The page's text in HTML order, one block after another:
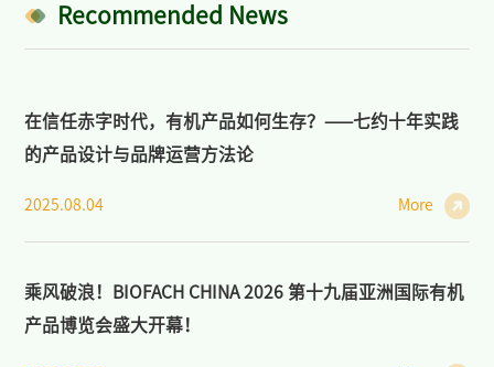
Industry: Markets, Policies, and Cooperation
Forum on Organic Agriculture and Sustainability >
News of BIOFACH CHINA >
Media Partners
Recommended News
在信任赤字时代，有机产品如何生存？——七约十年实践
的产品设计与品牌运营方法论
2025.08.04 More
乘风破浪！BIOFACH CHINA 2026 第十九届亚洲国际有机
产品博览会盛大开幕！